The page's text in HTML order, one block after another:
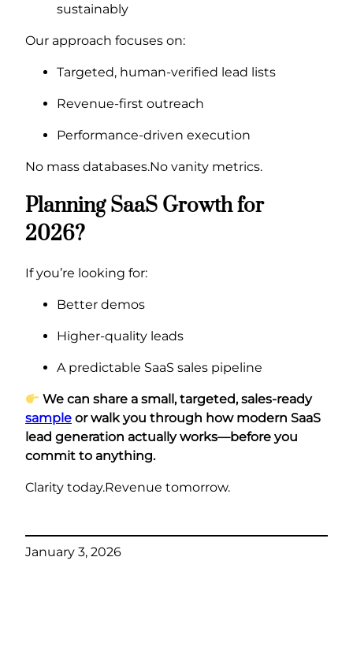
sustainably
Our approach focuses on:
Targeted, human-verified lead lists
Revenue-first outreach
Performance-driven execution
No mass databases.No vanity metrics.
Planning SaaS Growth for
2026?
If you’re looking for:
Better demos
Higher-quality leads
A predictable SaaS sales pipeline
We can share a small, targeted, sales-ready
sample or walk you through how modern SaaS
lead generation actually works—before you
commit to anything.
Clarity today.Revenue tomorrow.
January 3, 2026